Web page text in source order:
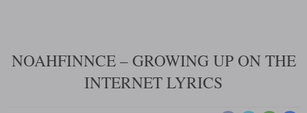
NOAHFINNCE – GROWING UP ON THE
INTERNET LYRICS